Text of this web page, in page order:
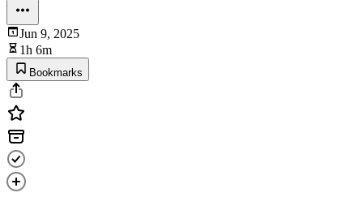
Jun 9, 2025
1h 6m
Bookmarks